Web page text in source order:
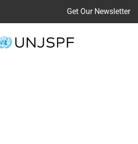
Get Our Newsletter
Back